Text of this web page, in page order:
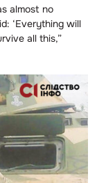
almost no
‘Everything will
all this,”